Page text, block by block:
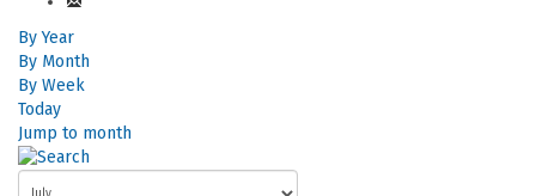
By Year
By Month
By Week
Today
Jump to month